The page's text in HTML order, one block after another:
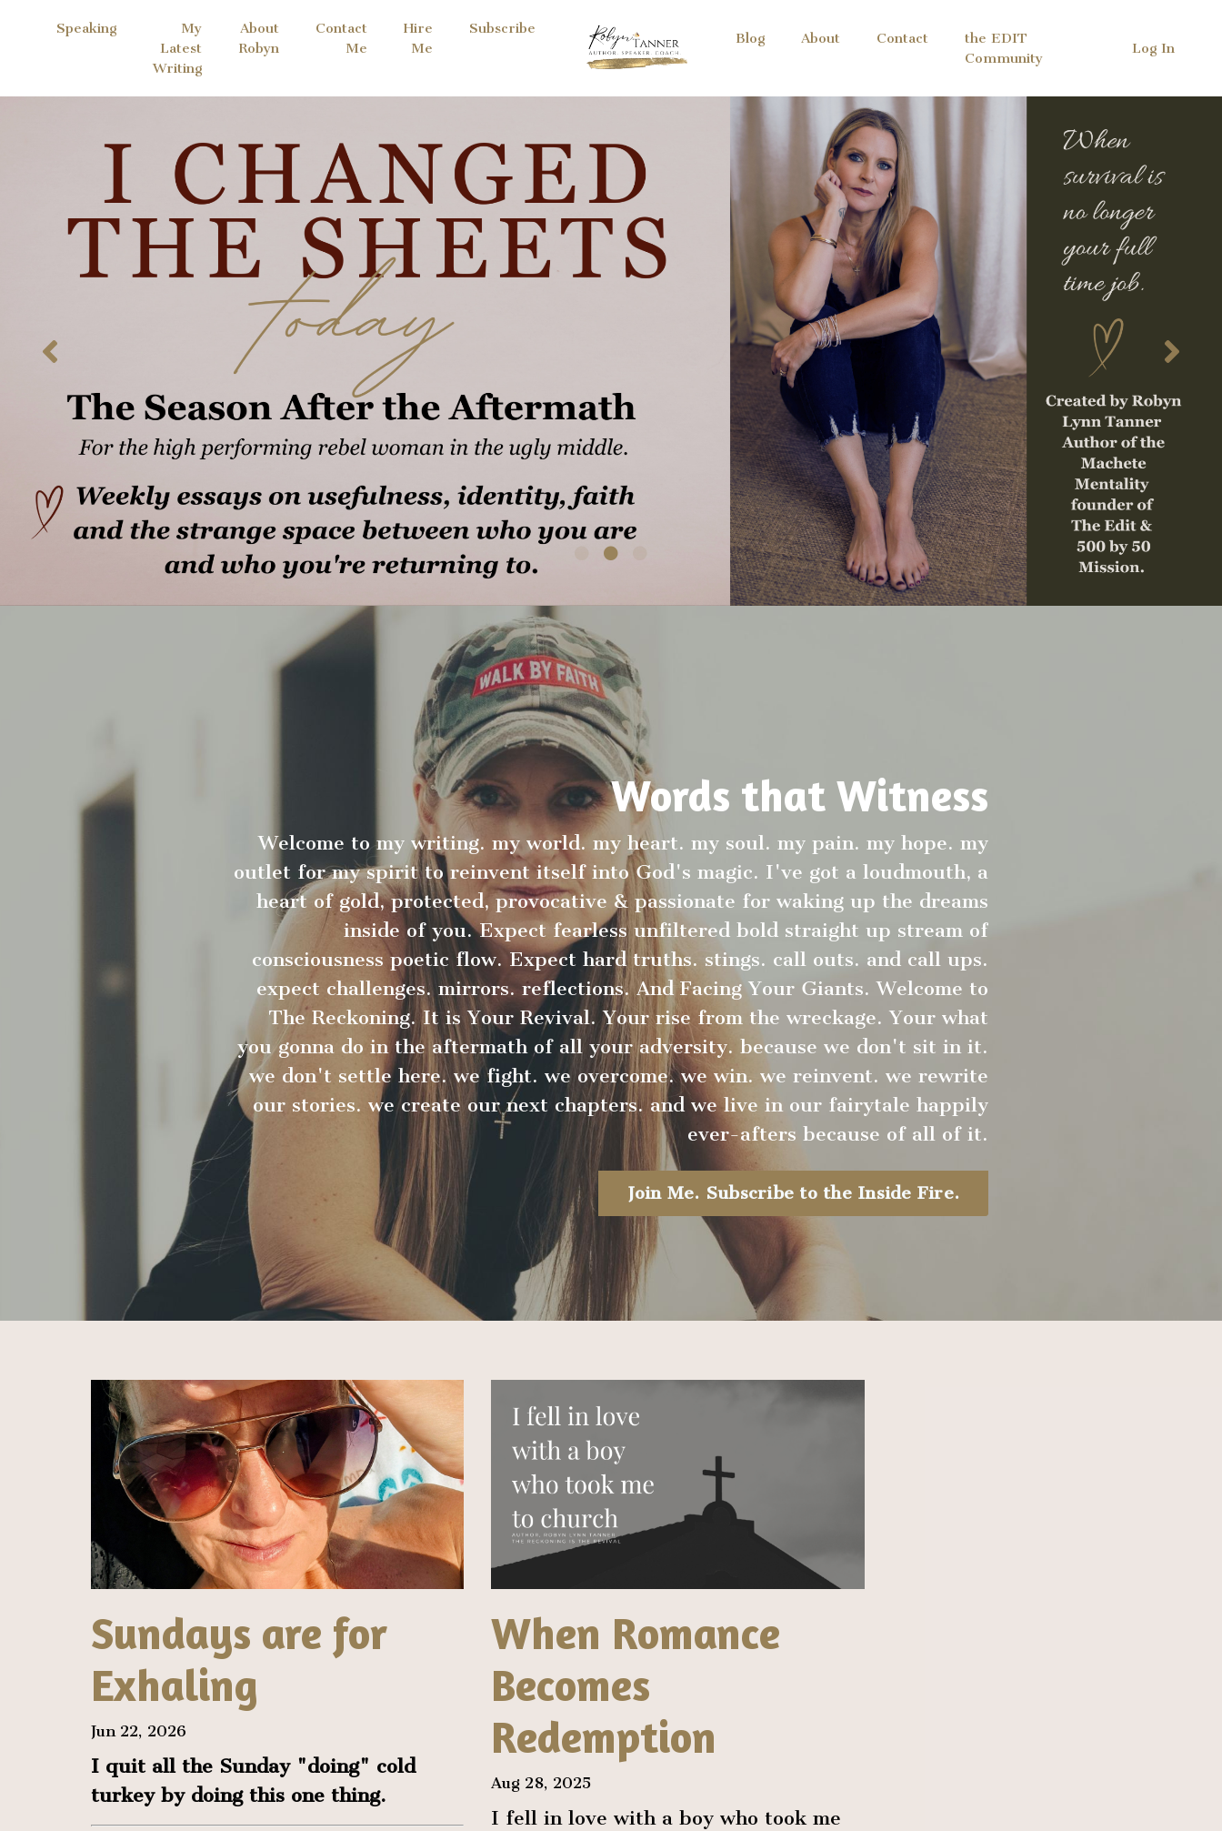
Speaking
My
Latest
Writing
About
Robyn
Contact
Me
Hire
Me
Subscribe
Blog About Contact
the EDIT
Community
Log In
Words that Witness
Welcome to my writing. my world. my heart. my soul. my pain. my hope. my
outlet for my spirit to reinvent itself into God's magic. I've got a loudmouth, a
heart of gold, protected, provocative & passionate for waking up the dreams
inside of you. Expect fearless unfiltered bold straight up stream of
consciousness poetic flow. Expect hard truths. stings. call outs. and call ups.
expect challenges. mirrors. reflections. And Facing Your Giants. Welcome to
The Reckoning. It is Your Revival. Your rise from the wreckage. Your what
you gonna do in the aftermath of all your adversity. because we don't sit in it.
we don't settle here. we fight. we overcome. we win. we reinvent. we rewrite
our stories. we create our next chapters. and we live in our fairytale happily
ever-afters because of all of it.
Join Me. Subscribe to the Inside Fire.
Sundays are for
Exhaling
Jun 22, 2026
I quit all the Sunday "doing" cold
turkey by doing this one thing.
When Romance
Becomes
Redemption
Aug 28, 2025
I fell in love with a boy who took me